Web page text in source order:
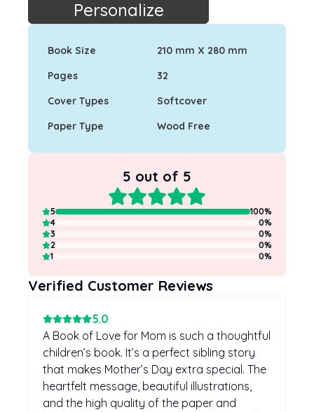
Personalize
Book Size
210 mm X 280 mm
Pages
32
Cover Types
Softcover
Paper Type
Wood Free
5 out of 5
5 100%
4
0%
3
0%
2
0%
1
0%
Verified Customer Reviews
5.0
A Book of Love for Mom is such a thoughtful
children’s book. It’s a perfect sibling story
that makes Mother’s Day extra special. The
heartfelt message, beautiful illustrations,
and the high quality of the paper and